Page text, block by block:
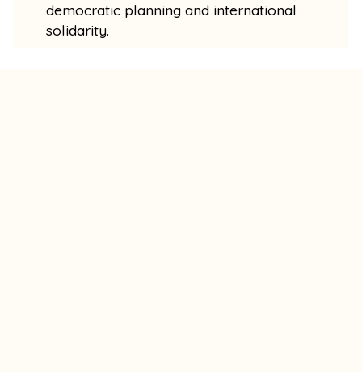
democratic planning and international
solidarity.